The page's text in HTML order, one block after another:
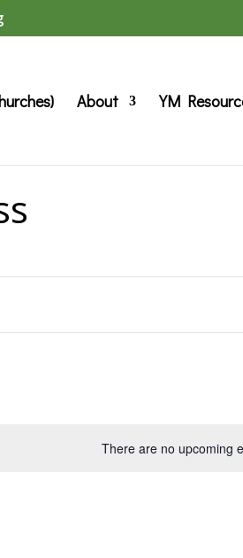
About YM
There are no upcoming